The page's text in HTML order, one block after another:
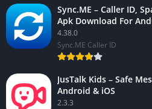
Sync.ME – Caller ID,
Apk Download For
4.38.0
Sync.ME Caller ID
JusTalk Kids – Safe
Android & iOS
2.3.3